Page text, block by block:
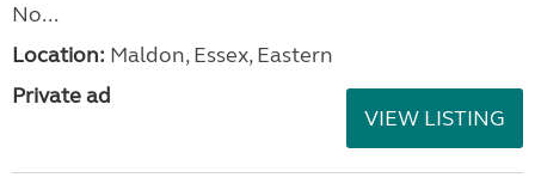
No...
Location: Maldon, Essex, Eastern
Private ad
VIEW LISTING